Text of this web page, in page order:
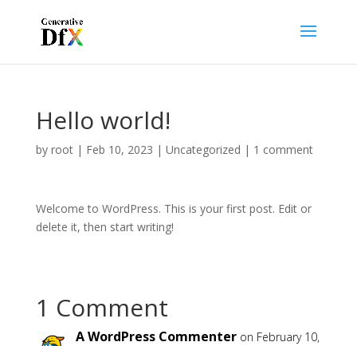
Hello world!
by root| Feb 10, 2023 | Uncategorized | 1 comment
Welcome to WordPress. This is your first post. Edit or
delete it, then start writing!
1 Comment
A WordPress Commenter on February 10,